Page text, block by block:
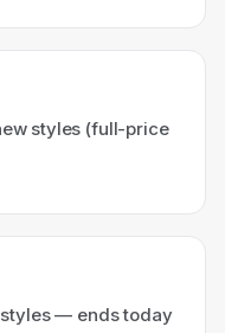
styles (full-price
— ends today